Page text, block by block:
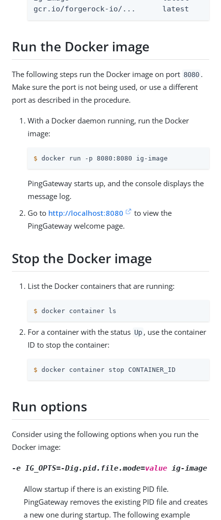
gcr.io/forgerock-io/...      latest
Run the Docker image
The following steps run the Docker image on port 8080 .
Make sure the port is not being used, or use a different
port as described in the procedure.
With a Docker daemon running, run the Docker
image:
$ docker run -p 8080:8080 ig-image
PingGateway starts up, and the console displays the
message log.
Go to http://localhost:8080
to view the
PingGateway welcome page.
Stop the Docker image
List the Docker containers that are running:
$ docker container ls
For a container with the status Up , use the container
ID to stop the container:
$ docker container stop CONTAINER_ID
Run options
Consider using the following options when you run the
Docker image:
-e IG_OPTS=-Dig.pid.file.mode=value ig-image
Allow startup if there is an existing PID file.
PingGateway removes the existing PID file and creates
a new one during startup. The following example